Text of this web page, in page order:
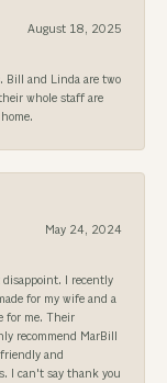
August 18, 2025
Bill and Linda are two
whole staff are
May 24, 2024
I recently
for my wife and a
for me. Their
recommend MarBill
and
I can't say thank you